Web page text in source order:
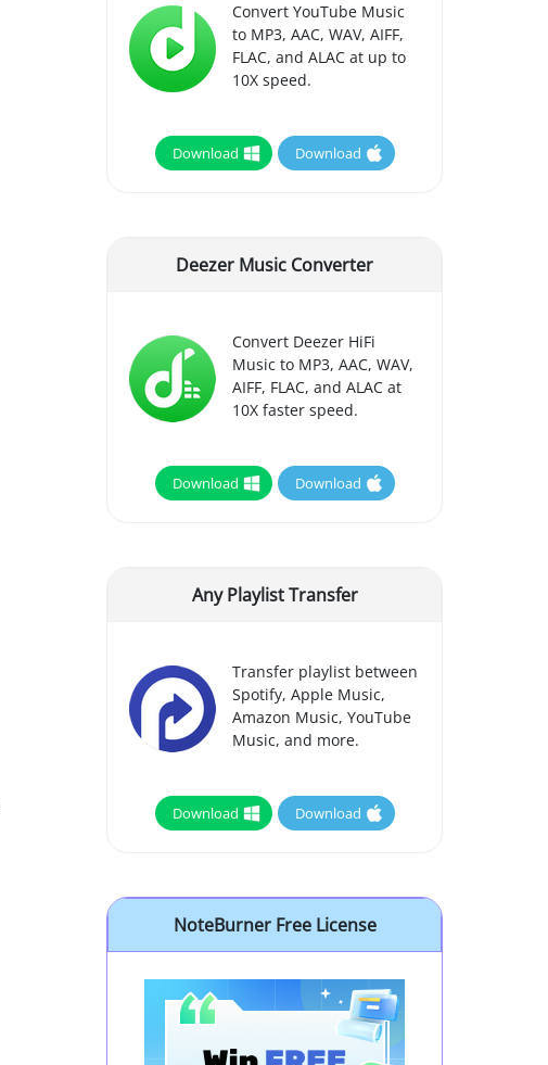
Convert YouTube Music
to MP3, AAC, WAV, AIFF,
FLAC, and ALAC at up to
10X speed.
Download Download
Deezer Music Converter
Convert Deezer HiFi
Music to MP3, AAC, WAV,
AIFF, FLAC, and ALAC at
10X faster speed.
Download Download
Any Playlist Transfer
Transfer playlist between
Spotify, Apple Music,
Amazon Music, YouTube
Music, and more.
Download Download
NoteBurner Free License